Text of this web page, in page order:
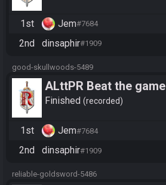
1st Jem#7684
2nd dinsaphir#1909
good-skullwoods-5489
ALttPR Beat the game
Finished recorded
1st Jem#7684
2nd dinsaphir#1909
reliable-goldsword-5486